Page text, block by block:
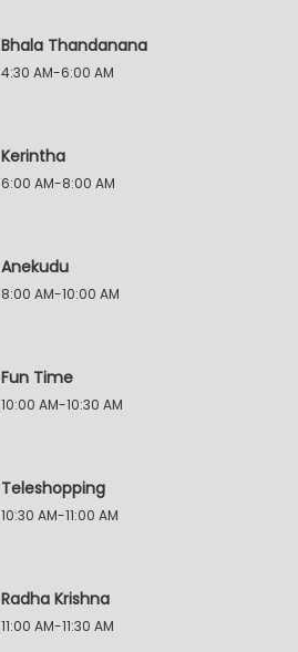
Bhala Thandanana
4:30 AM-6:00 AM
Kerintha
6:00 AM-8:00 AM
Anekudu
8:00 AM-10:00 AM
Fun Time
10:00 AM-10:30 AM
Teleshopping
10:30 AM-11:00 AM
Radha Krishna
11:00 AM-11:30 AM